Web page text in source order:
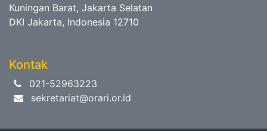
Kuningan Barat, Jakarta Selatan
DKI Jakarta, Indonesia 12710
Kontak
021-52963223
sekretariat@orari.or.id